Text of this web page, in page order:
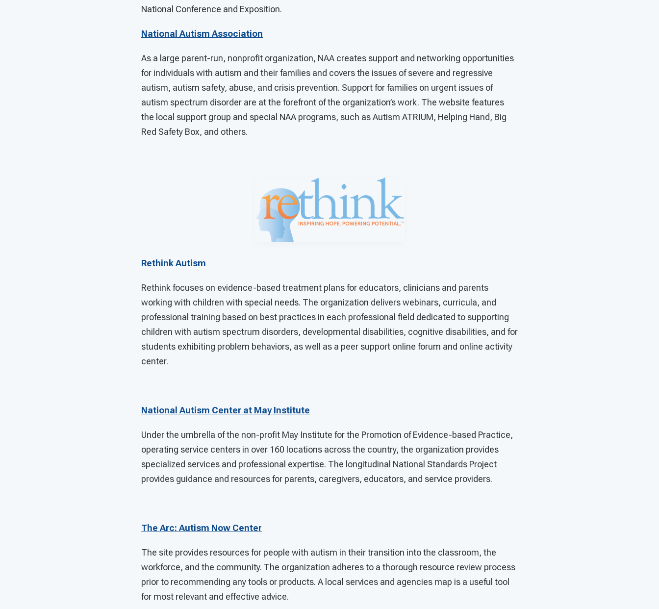
National Conference and Exposition.
National Autism Association
As a large parent-run, nonprofit organization, NAA creates support and networking opportunities
for individuals with autism and their families and covers the issues of severe and regressive
autism, autism safety, abuse, and crisis prevention. Support for families on urgent issues of
autism spectrum disorder are at the forefront of the organization’s work. The website features
the local support group and special NAA programs, such as Autism ATRIUM, Helping Hand, Big
Red Safety Box, and others.
Rethink Autism
Rethink focuses on evidence-based treatment plans for educators, clinicians and parents
working with children with special needs. The organization delivers webinars, curricula, and
professional training based on best practices in each professional field dedicated to supporting
children with autism spectrum disorders, developmental disabilities, cognitive disabilities, and for
students exhibiting problem behaviors, as well as a peer support online forum and online activity
center.
National Autism Center at May Institute
Under the umbrella of the non-profit May Institute for the Promotion of Evidence-based Practice,
operating service centers in over 160 locations across the country, the organization provides
specialized services and professional expertise. The longitudinal National Standards Project
provides guidance and resources for parents, caregivers, educators, and service providers.
The Arc: Autism Now Center
The site provides resources for people with autism in their transition into the classroom, the
workforce, and the community. The organization adheres to a thorough resource review process
prior to recommending any tools or products. A local services and agencies map is a useful tool
for most relevant and effective advice.